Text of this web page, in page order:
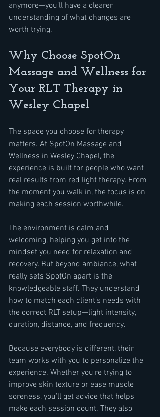
anymore—you’ll have a clearer
understanding of what changes are
worth trying.
Why Choose SpotOn
Massage and Wellness for
Your RLT Therapy in
Wesley Chapel
The space you choose for therapy
matters. At SpotOn Massage and
Wellness in Wesley Chapel, the
experience is built for people who want
real results from red light therapy. From
the moment you walk in, the focus is on
making each session worthwhile.
The environment is calm and
welcoming, helping you get into the
mindset you need for relaxation and
recovery. But beyond ambiance, what
really sets SpotOn apart is the
knowledgeable staff. They understand
how to match each client’s needs with
the correct RLT setup—light intensity,
duration, distance, and frequency.
Because everybody is different, their
team works with you to personalize the
experience. Whether you're trying to
improve skin texture or ease muscle
soreness, you’ll get advice that helps
make each session count. They also